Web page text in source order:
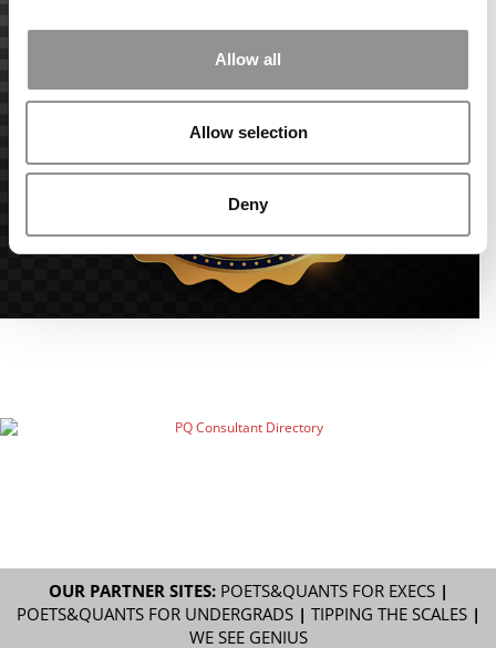
Allow all
Allow selection
Deny
OUR PARTNER SITES: POETS&QUANTS FOR EXECS|
POETS&QUANTS FOR UNDERGRADS| TIPPING THE SCALES|
WE SEE GENIUS